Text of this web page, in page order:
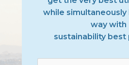
while simultaneously
way with
sustainability best